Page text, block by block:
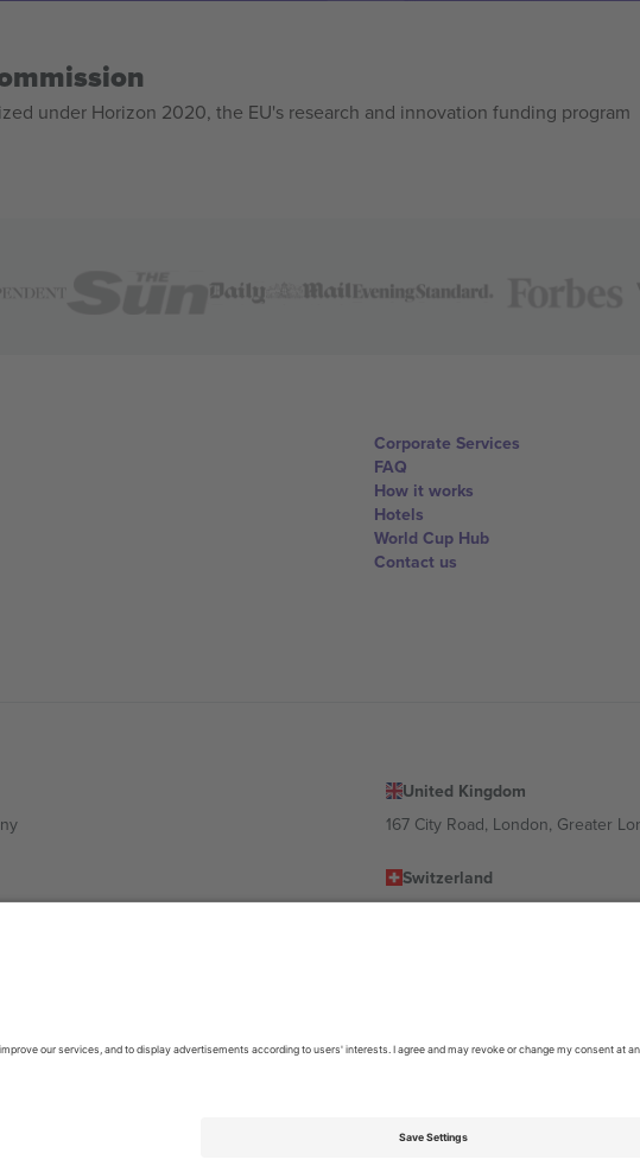
under Horizon 2020, the EU's research and innovation funding program
Corporate Services
FAQ
How it works
Hotels
World Cup Hub
Contact us
United Kingdom
167 City Road, London, Greater
Switzerland
06700 Ciudad de México, CDMX, Mexico
on location, event and/or domain. For details check specific Event page,